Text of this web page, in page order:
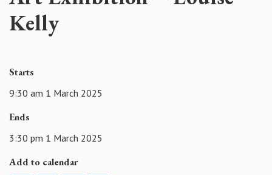
Kelly
Starts
9:30 am 1 March 2025
Ends
3:30 pm 1 March 2025
Add to calendar